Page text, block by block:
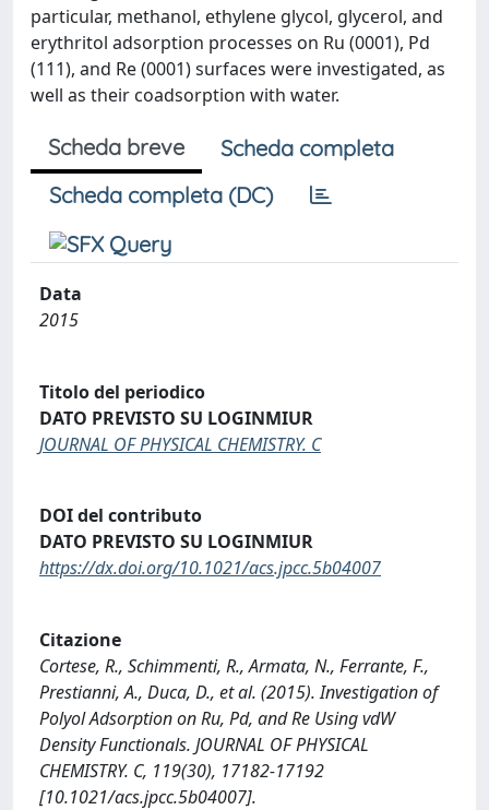
particular, methanol, ethylene glycol, glycerol, and
erythritol adsorption processes on Ru (0001), Pd
(111), and Re (0001) surfaces were investigated, as
well as their coadsorption with water.
Scheda breve
Scheda completa
Scheda completa (DC)
Data
2015
Titolo del periodico
DATO PREVISTO SU LOGINMIUR
JOURNAL OF PHYSICAL CHEMISTRY. C
DOI del contributo
DATO PREVISTO SU LOGINMIUR
https://dx.doi.org/10.1021/acs.jpcc.5b04007
Citazione
Cortese, R., Schimmenti, R., Armata, N., Ferrante, F.,
Prestianni, A., Duca, D., et al. (2015). Investigation of
Polyol Adsorption on Ru, Pd, and Re Using vdW
Density Functionals. JOURNAL OF PHYSICAL
CHEMISTRY. C, 119(30), 17182-17192
[10.1021/acs.jpcc.5b04007].